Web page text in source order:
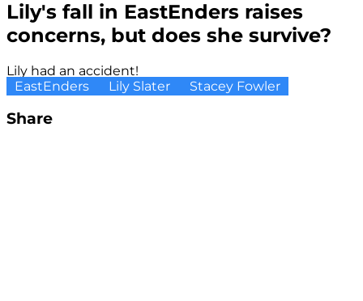
Lily's fall in EastEnders raises
concerns, but does she survive?
Lily had an accident!
EastEnders
Lily Slater Stacey Fowler
Share